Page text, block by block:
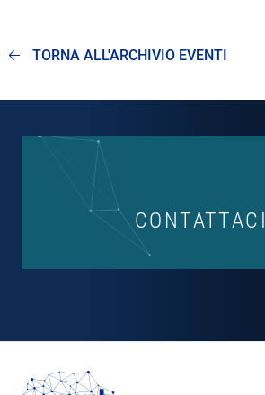
TORNA ALL'ARCHIVIO EVENTI
CONTATTACI